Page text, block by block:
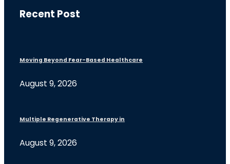
Recent Post
Moving Beyond Fear-Based Healthcare
August 9, 2026
Multiple Regenerative Therapy in
August 9, 2026